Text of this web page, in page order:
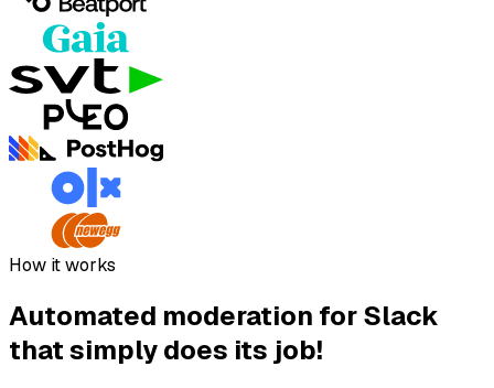
How it works
Automated moderation for Slack
that simply does its job!